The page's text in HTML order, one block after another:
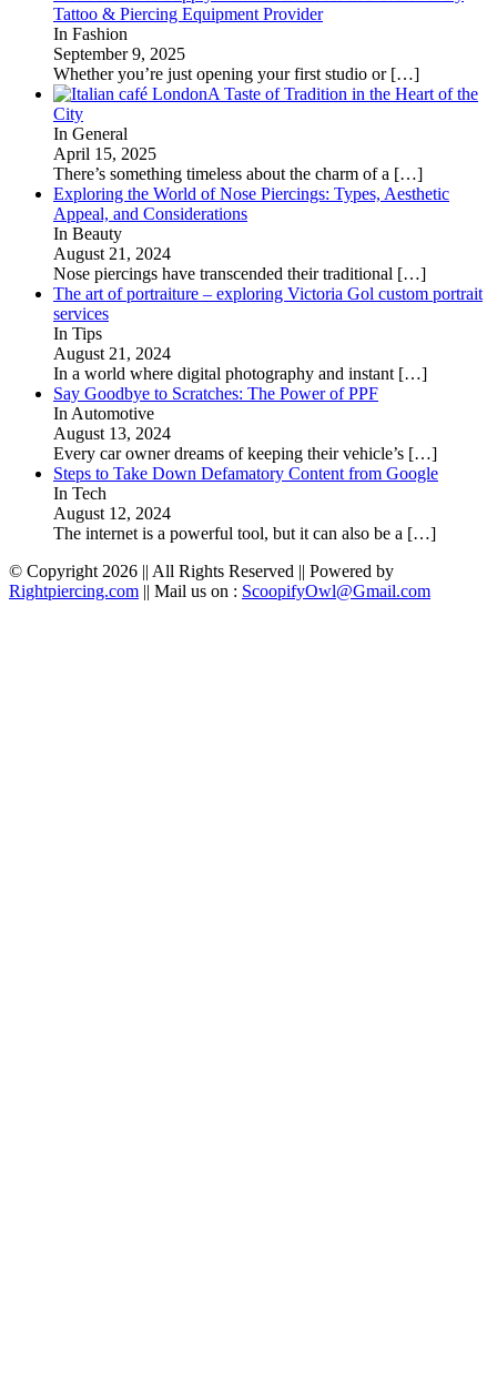
Tattoo & Piercing Equipment Provider
In Fashion
September 9, 2025
Whether you’re just opening your first studio or […]
A Taste of Tradition in the Heart of the
City
In General
April 15, 2025
There’s something timeless about the charm of a […]
Exploring the World of Nose Piercings: Types, Aesthetic
Appeal, and Considerations
In Beauty
August 21, 2024
Nose piercings have transcended their traditional […]
The art of portraiture – exploring Victoria Gol custom portrait
services
In Tips
August 21, 2024
In a world where digital photography and instant […]
Say Goodbye to Scratches: The Power of PPF
In Automotive
August 13, 2024
Every car owner dreams of keeping their vehicle’s […]
Steps to Take Down Defamatory Content from Google
In Tech
August 12, 2024
The internet is a powerful tool, but it can also be a […]
© Copyright 2026 || All Rights Reserved || Powered by
Rightpiercing.com || Mail us on : ScoopifyOwl@Gmail.com